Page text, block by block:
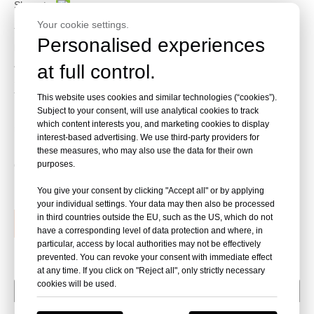
Your cookie settings.
Personalised experiences
at full control.
This website uses cookies and similar technologies (“cookies”).
Subject to your consent, will use analytical cookies to track
which content interests you, and marketing cookies to display
interest-based advertising. We use third-party providers for
these measures, who may also use the data for their own
purposes.
You give your consent by clicking "Accept all" or by applying
your individual settings. Your data may then also be processed
in third countries outside the EU, such as the US, which do not
have a corresponding level of data protection and where, in
particular, access by local authorities may not be effectively
prevented. You can revoke your consent with immediate effect
at any time. If you click on "Reject all", only strictly necessary
cookies will be used.
Share to:
This strapping machine could be use with front production
line,and also could connect with Squaring unit.
All machines are equipped with Electronic Tension Control, Auto
Strap Feeding etc.
This machine could add Top press function.
Belt conveyor especially for very light or some product bottom
needs wear-proof,such as Carton board,woven bags etc.
Quantity:
Inquire Add to Basket